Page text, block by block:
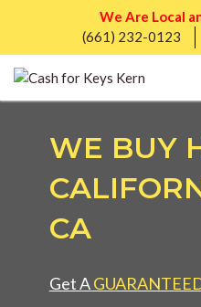
We Are Local
(661) 232-0123
WE BUY
CA
Get A